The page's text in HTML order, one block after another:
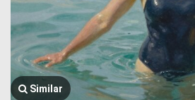
Similar